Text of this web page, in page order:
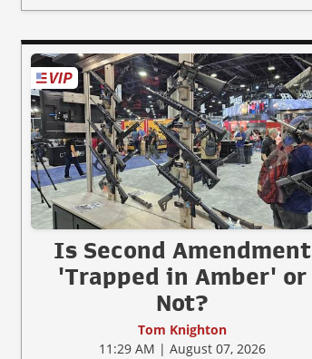
Is Second Amendment
'Trapped in Amber' or
Not?
Tom Knighton
11:29 AM | August 07, 2026